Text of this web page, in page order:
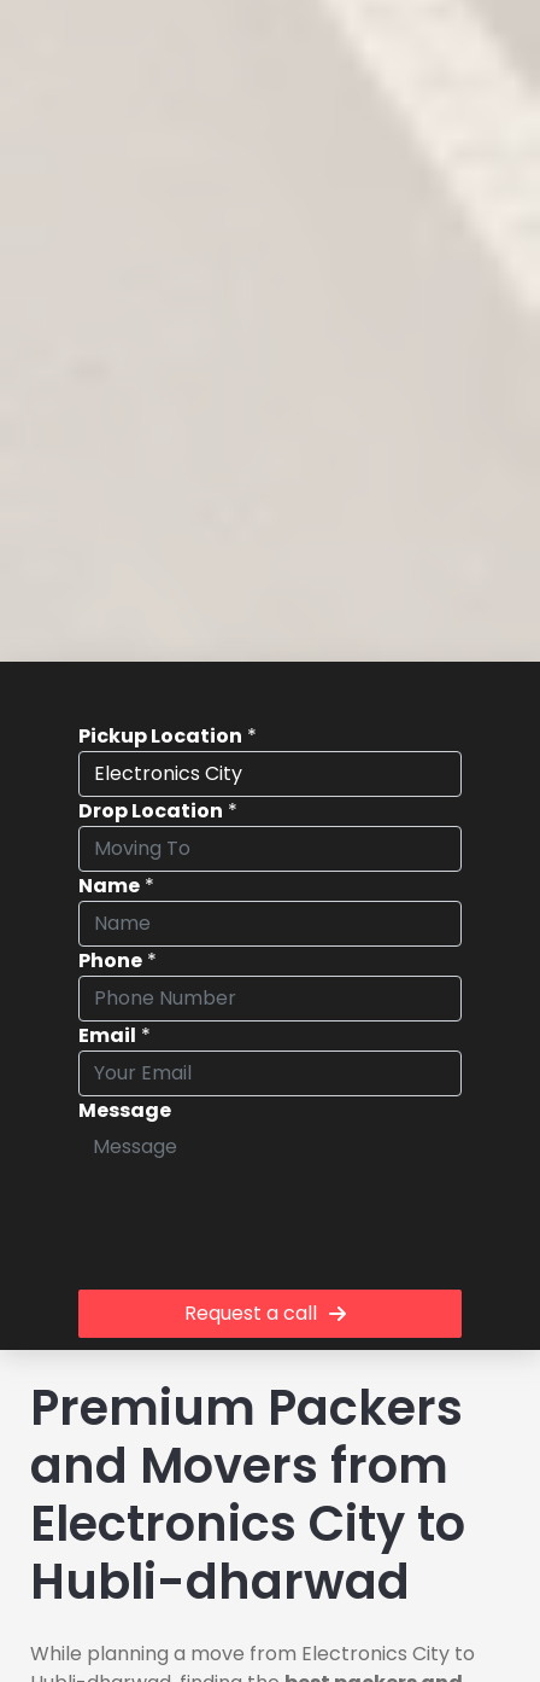
Pickup Location *
Drop Location *
Name *
Phone *
Email *
Message
Request a call
Premium Packers
and Movers from
Electronics City to
Hubli-dharwad
While planning a move from Electronics City to